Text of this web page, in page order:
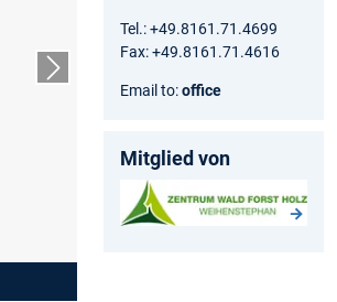
Next slide
Tel.: +49.8161.71.4699
Fax: +49.8161.71.4616
Email to:office
Mitglied von